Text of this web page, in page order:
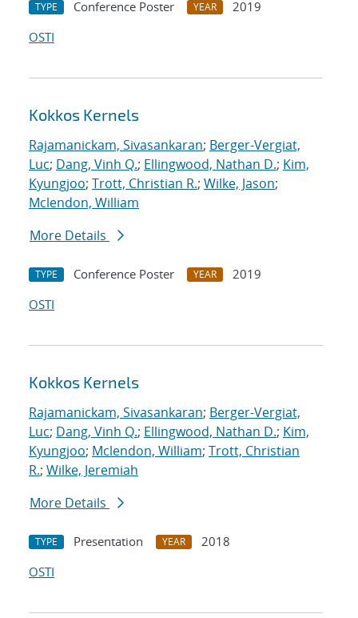
TYPE Conference Poster YEAR
2019
OSTI
Kokkos Kernels
Rajamanickam, Sivasankaran; Berger-Vergiat,
Luc; Dang, Vinh Q.; Ellingwood, Nathan D.; Kim,
Kyungjoo; Trott, Christian R.; Wilke, Jason;
Mclendon, William
More Details
TYPE Conference Poster YEAR
2019
OSTI
Kokkos Kernels
Rajamanickam, Sivasankaran; Berger-Vergiat,
Luc; Dang, Vinh Q.; Ellingwood, Nathan D.; Kim,
Kyungjoo; Mclendon, William; Trott, Christian
R.; Wilke, Jeremiah
More Details
TYPE Presentation YEAR
2018
OSTI